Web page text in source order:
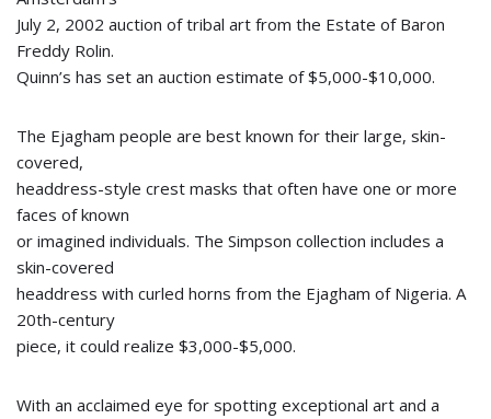
July 2, 2002 auction of tribal art from the Estate of Baron
Freddy Rolin.
Quinn’s has set an auction estimate of $5,000-$10,000.
The Ejagham people are best known for their large, skin-
covered,
headdress-style crest masks that often have one or more
faces of known
or imagined individuals. The Simpson collection includes a
skin-covered
headdress with curled horns from the Ejagham of Nigeria. A
20th-century
piece, it could realize $3,000-$5,000.
With an acclaimed eye for spotting exceptional art and a